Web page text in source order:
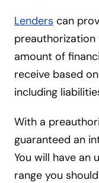
Lenders can
amount of
receive based
including
With a
guaranteed an
You will have an
range you